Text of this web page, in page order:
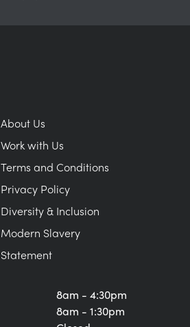
8am - 4:30pm
8am - 1:30pm
About Us
Work with Us
Terms and Conditions
Privacy Policy
Diversity & Inclusion
Modern Slavery
Statement